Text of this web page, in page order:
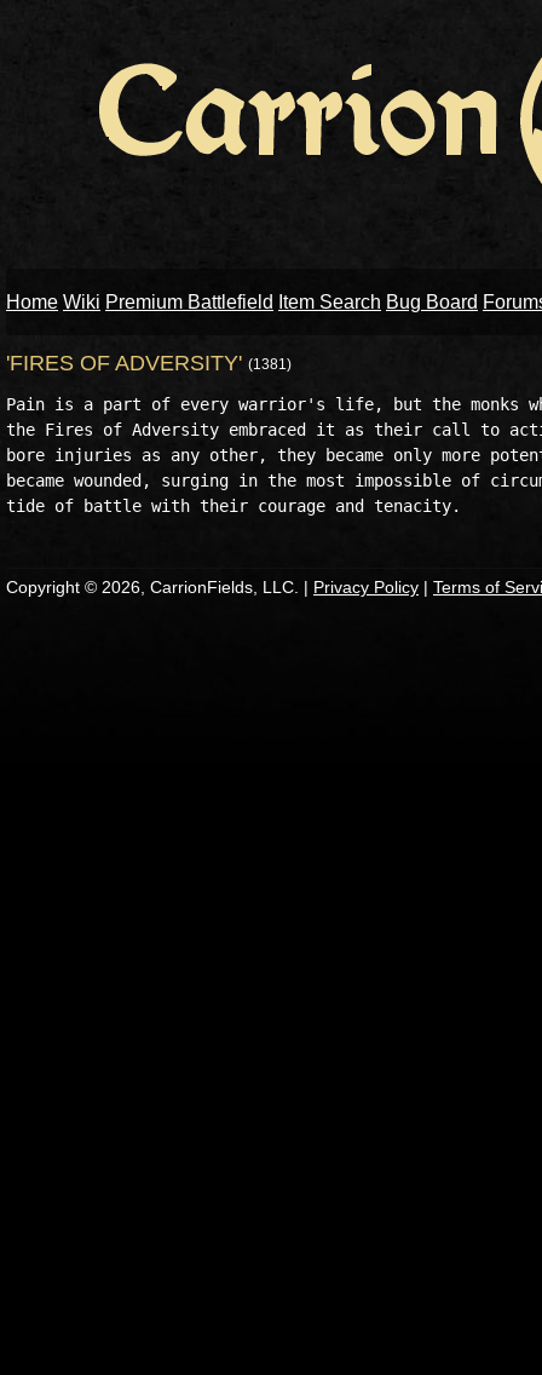
Home Wiki Premium Battlefield Item Search Bug Board
'FIRES OF ADVERSITY' (1381)
Pain is a part of every warrior's life, but the monks
the Fires of Adversity embraced it as their call to
bore injuries as any other, they became only more
became wounded, surging in the most impossible of
Copyright © 2026, CarrionFields, LLC. | Privacy Policy | Terms of